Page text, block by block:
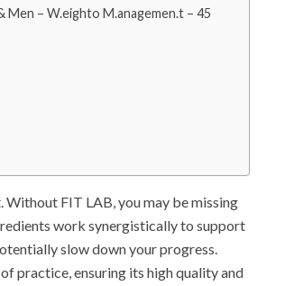
– W.eighto M.anagemen.t – 45
Without FIT LAB, you may be missing
work synergistically to support
slow down your progress.
practice, ensuring its high quality and